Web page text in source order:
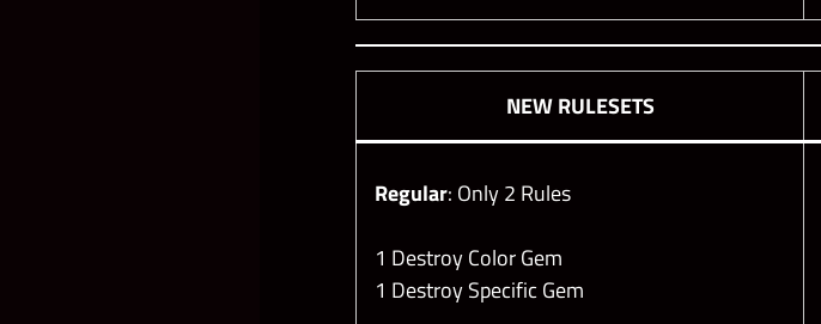
NEWRULESETS
Regular: Only 2 Rules
1 Destroy Color Gem
1 Destroy Specific Gem